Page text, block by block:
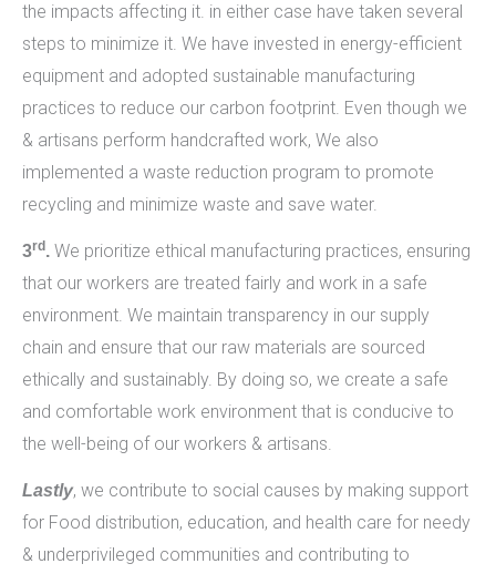
the impacts affecting it. in either case have taken several
steps to minimize it. We have invested in energy-efficient
equipment and adopted sustainable manufacturing
practices to reduce our carbon footprint. Even though we
& artisans perform handcrafted work, We also
implemented a waste reduction program to promote
recycling and minimize waste and save water.
3rd . We prioritize ethical manufacturing practices, ensuring
that our workers are treated fairly and work in a safe
environment. We maintain transparency in our supply
chain and ensure that our raw materials are sourced
ethically and sustainably. By doing so, we create a safe
and comfortable work environment that is conducive to
the well-being of our workers & artisans.
Lastly, we contribute to social causes by making support
for Food distribution, education, and health care for needy
& underprivileged communities and contributing to